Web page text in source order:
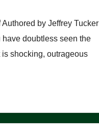
by Jeffrey Tucker
doubtless seen the
is shocking, outrageous